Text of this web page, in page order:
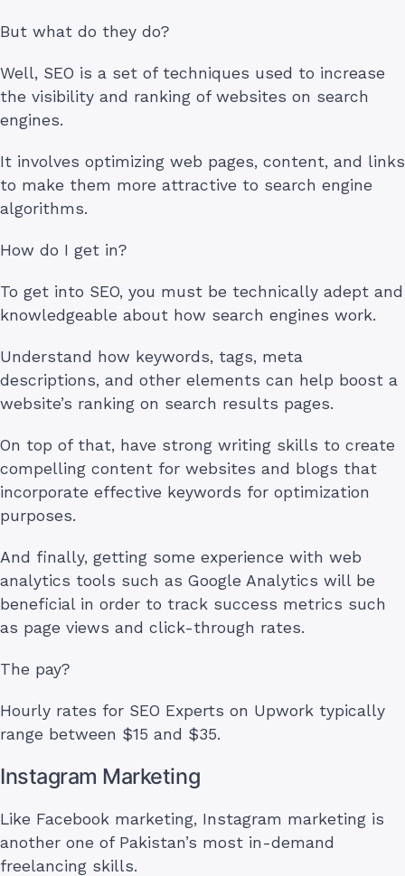
But what do they do?
Well, SEO is a set of techniques used to increase
the visibility and ranking of websites on search
engines.
It involves optimizing web pages, content, and links
to make them more attractive to search engine
algorithms.
How do I get in?
To get into SEO, you must be technically adept and
knowledgeable about how search engines work.
Understand how keywords, tags, meta
descriptions, and other elements can help boost a
website’s ranking on search results pages.
On top of that, have strong writing skills to create
compelling content for websites and blogs that
incorporate effective keywords for optimization
purposes.
And finally, getting some experience with web
analytics tools such as Google Analytics will be
beneficial in order to track success metrics such
as page views and click-through rates.
The pay?
Hourly rates for SEO Experts on Upwork typically
range between $15 and $35.
Instagram Marketing
Like Facebook marketing, Instagram marketing is
another one of Pakistan’s most in-demand
freelancing skills.